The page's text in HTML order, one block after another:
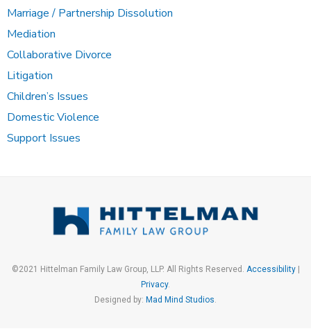
Marriage / Partnership Dissolution
Mediation
Collaborative Divorce
Litigation
Children’s Issues
Domestic Violence
Support Issues
©2021 Hittelman Family Law Group, LLP. All Rights Reserved. Accessibility|
Privacy.
Designed by: Mad Mind Studios.